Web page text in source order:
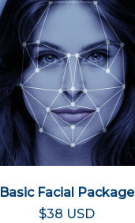
Basic Facial Package
$38 USD